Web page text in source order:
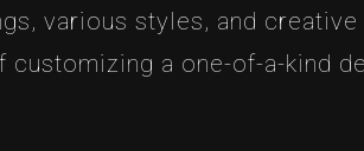
various styles, and
a one-of-a-kind